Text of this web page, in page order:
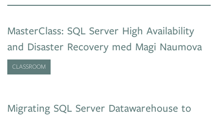
MasterClass: SQL Server High Availability
and Disaster Recovery med Magi Naumova
CLASSROOM
Migrating SQL Server Datawarehouse to